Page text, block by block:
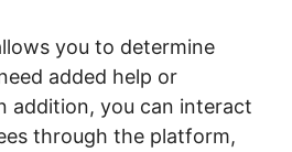
you to determine
added help or
addition, you can interact
through the platform,